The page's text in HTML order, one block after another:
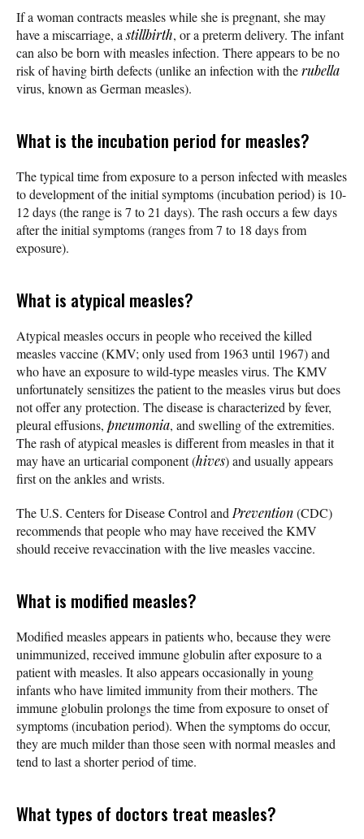
If a woman contracts measles while she is pregnant, she may
have a miscarriage, astillbirth, or a preterm delivery. The infant
can also be born with measles infection. There appears to be no
risk of having birth defects (unlike an infection with therubella
virus, known as German measles).
What is the incubation period for measles?
The typical time from exposure to a person infected with measles
to development of the initial symptoms (incubation period) is 10-
12 days (the range is 7 to 21 days). The rash occurs a few days
after the initial symptoms (ranges from 7 to 18 days from
exposure).
What is atypical measles?
Atypical measles occurs in people who received the killed
measles vaccine (KMV; only used from 1963 until 1967) and
who have an exposure to wild-type measles virus. The KMV
unfortunately sensitizes the patient to the measles virus but does
not offer any protection. The disease is characterized by fever,
pleural effusions, pneumonia, and swelling of the extremities.
The rash of atypical measles is different from measles in that it
may have an urticarial component (hives) and usually appears
first on the ankles and wrists.
The U.S. Centers for Disease Control and Prevention(CDC)
recommends that people who may have received the KMV
should receive revaccination with the live measles vaccine.
What is modified measles?
Modified measles appears in patients who, because they were
unimmunized, received immune globulin after exposure to a
patient with measles. It also appears occasionally in young
infants who have limited immunity from their mothers. The
immune globulin prolongs the time from exposure to onset of
symptoms (incubation period). When the symptoms do occur,
they are much milder than those seen with normal measles and
tend to last a shorter period of time.
What types of doctors treat measles?